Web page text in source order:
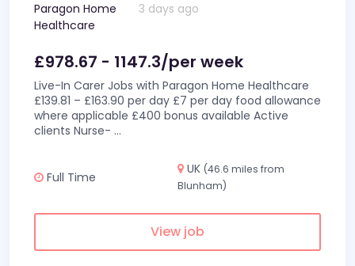
Paragon Home
Healthcare
3 days ago
£978.67 - 1147.3/per week
Live-In Carer Jobs with Paragon Home Healthcare
£139.81 – £163.90 per day £7 per day food allowance
where applicable £400 bonus available Active
clients Nurse- ...
Full Time
UK (46.6 miles from
Blunham)
View job